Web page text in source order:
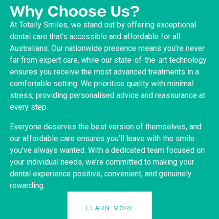
Why Choose Us?
At Totally Smiles, we stand out by offering exceptional
dental care that’s accessible and affordable for all
Australians. Our nationwide presence means you’re never
far from expert care, while our state-of-the-art technology
ensures you receive the most advanced treatments in a
comfortable setting. We prioritise quality with minimal
stress, providing personalised advice and reassurance at
every step.
Everyone deserves the best version of themselves, and
our affordable care ensures you’ll leave with the smile
you’ve always wanted. With a dedicated team focused on
your individual needs, we’re committed to making your
dental experience positive, convenient, and genuinely
rewarding.
LEARN MORE